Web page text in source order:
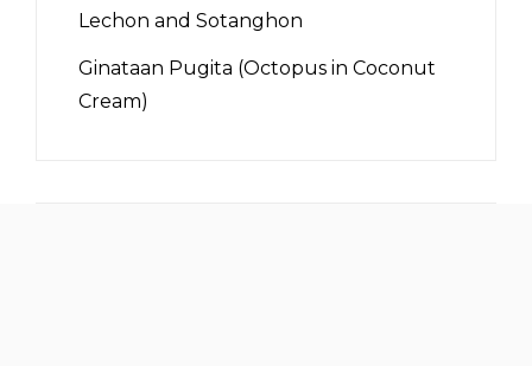
Lechon and Sotanghon
Ginataan Pugita (Octopus in Coconut
Cream)